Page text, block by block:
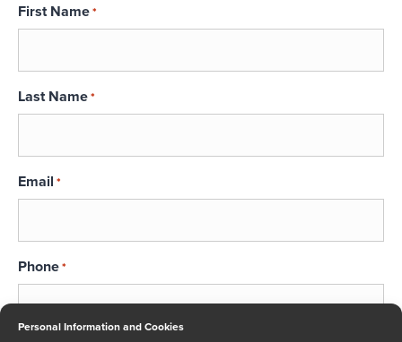
Personal Information and Cookies
First Name*
Last Name*
Email *
Phone*